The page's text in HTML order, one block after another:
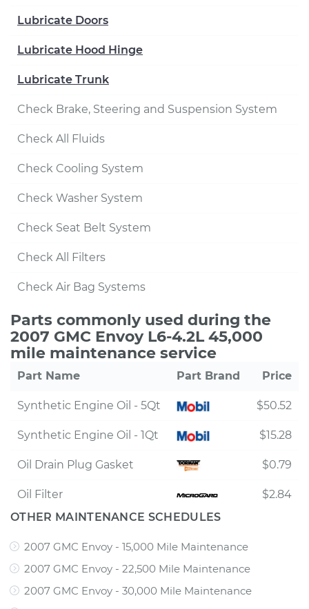
Lubricate Doors
Lubricate Hood Hinge
Lubricate Trunk
Check Brake, Steering and Suspension System
Check All Fluids
Check Cooling System
Check Washer System
Check Seat Belt System
Check All Filters
Check Air Bag Systems
Parts commonly used during the
2007 GMC Envoy L6-4.2L 45,000
mile maintenance service
Part Name Part Brand Price
Synthetic Engine Oil - 5Qt $50.52
Synthetic Engine Oil - 1Qt $15.28
Oil Drain Plug Gasket $0.79
Oil Filter
$2.84
OTHER MAINTENANCE SCHEDULES
2007 GMC Envoy - 15,000 Mile Maintenance
2007 GMC Envoy - 22,500 Mile Maintenance
2007 GMC Envoy - 30,000 Mile Maintenance